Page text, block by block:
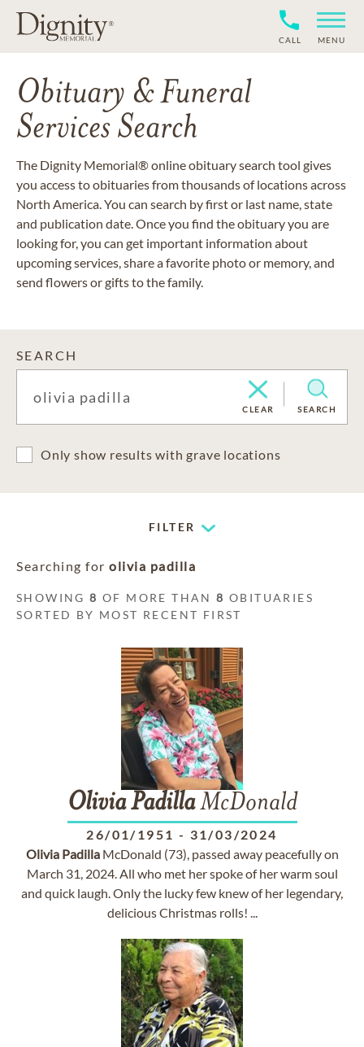
CALL MENU
Obituary & Funeral
Services Search
The Dignity Memorial® online obituary search tool gives
you access to obituaries from thousands of locations across
North America. You can search by first or last name, state
and publication date. Once you find the obituary you are
looking for, you can get important information about
upcoming services, share a favorite photo or memory, and
send flowers or gifts to the family.
SEARCH
CLEAR SEARCH
Only show results with grave locations
FILTER
Searching for olivia padilla
SHOWING8 OF MORE THAN8 OBITUARIES
SORTED BY MOST RECENT FIRST
Olivia PadillaMcDonald
26/01/1951 - 31/03/2024
Olivia PadillaMcDonald (73), passed away peacefully on
March 31, 2024. All who met her spoke of her warm soul
and quick laugh. Only the lucky few knew of her legendary,
delicious Christmas rolls! ...